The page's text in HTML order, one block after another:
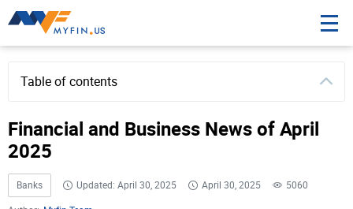
Financial and Business News of April
2025
Banks Updated: April 30, 2025 April 30, 2025 5060
Table of contents